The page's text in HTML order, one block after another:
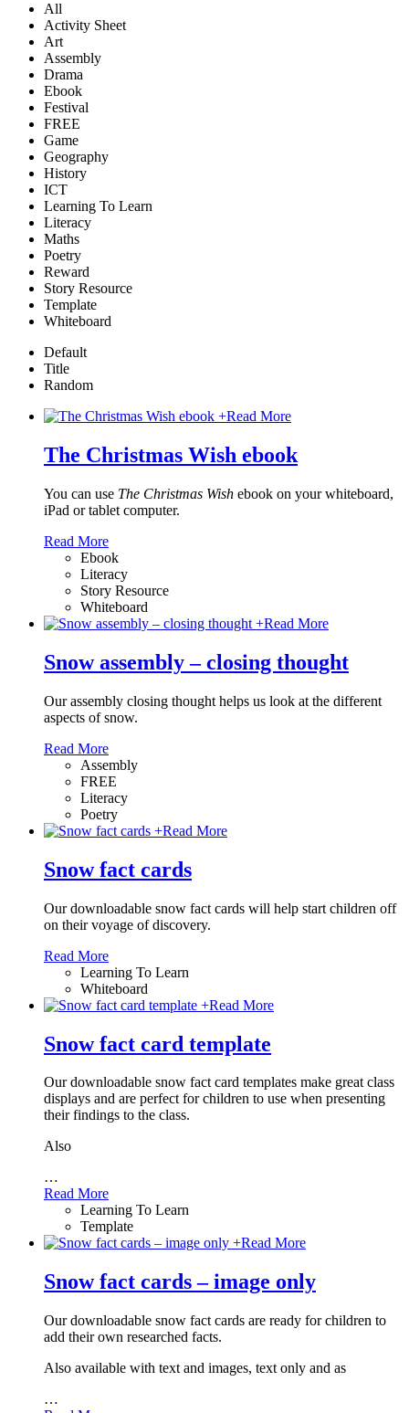
All
Activity Sheet
Art
Assembly
Drama
Ebook
Festival
FREE
Game
Geography
History
ICT
Learning To Learn
Literacy
Maths
Poetry
Reward
Story Resource
Template
Whiteboard
Default
Title
Random
+Read More
The Christmas Wish ebook
You can use The Christmas Wish ebook on your whiteboard,
iPad or tablet computer.
Read More
Ebook
Literacy
Story Resource
Whiteboard
+Read More
Snow assembly – closing thought
Our assembly closing thought helps us look at the different
aspects of snow.
Read More
Assembly
FREE
Literacy
Poetry
+Read More
Snow fact cards
Our downloadable snow fact cards will help start children off
on their voyage of discovery.
Read More
Learning To Learn
Whiteboard
+Read More
Snow fact card template
Our downloadable snow fact card templates make great class
displays and are perfect for children to use when presenting
their findings to the class.
Also
…
Read More
Learning To Learn
Template
+Read More
Snow fact cards – image only
Our downloadable snow fact cards are ready for children to
add their own researched facts.
Also available with text and images, text only and as
…